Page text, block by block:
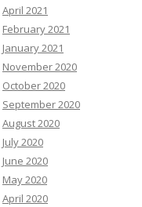
April 2021
February 2021
January 2021
November 2020
October 2020
September 2020
August 2020
July 2020
June 2020
May 2020
April 2020